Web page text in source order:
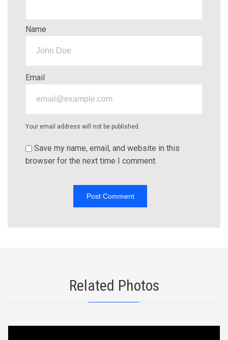
Name
Email
Your email address will not be published.
Save my name, email, and website in this
browser for the next time I comment.
Related Photos